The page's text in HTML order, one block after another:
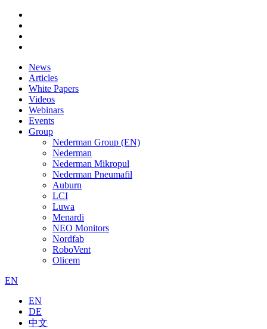
News
Articles
White Papers
Videos
Webinars
Events
Group
Nederman Group (EN)
Nederman
Nederman Mikropul
Nederman Pneumafil
Auburn
LCI
Luwa
Menardi
NEO Monitors
Nordfab
RoboVent
Olicem
EN
EN
DE
中文